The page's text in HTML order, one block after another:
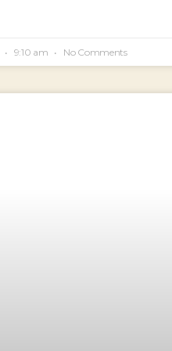
9:10 am No Comments